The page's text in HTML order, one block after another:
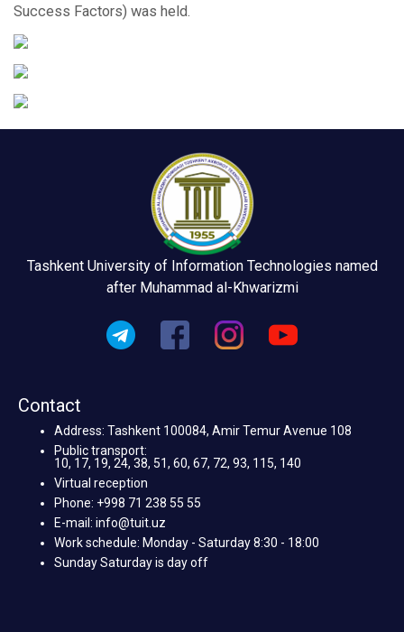
Success Factors) was held.
Tashkent University of Information Technologies named
after Muhammad al-Khwarizmi
Contact
Address: Tashkent 100084, Amir Temur Avenue 108
Public transport:
10, 17, 19, 24, 38, 51, 60, 67, 72, 93, 115, 140
Virtual reception
Phone: +998 71 238 55 55
E-mail: info@tuit.uz
Work schedule: Monday - Saturday 8:30 - 18:00
Sunday Saturday is day off